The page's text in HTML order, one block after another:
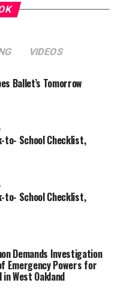
syndication
BlackPressUSA.
Post
VIDEOS
Ballet’s Tomorrow
to- School Checklist,
to- School Checklist,
Demands Investigation
Emergency Powers for
West Oakland